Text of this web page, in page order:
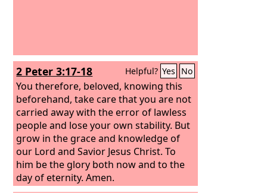
2 Peter 3:17-18 Helpful? Yes No
You therefore, beloved, knowing this
beforehand, take care that you are not
carried away with the error of lawless
people and lose your own stability. But
grow in the grace and knowledge of
our Lord and Savior Jesus Christ. To
him be the glory both now and to the
day of eternity. Amen.